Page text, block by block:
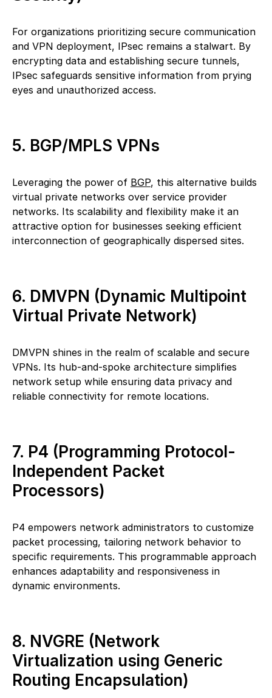
For organizations prioritizing secure communication
and VPN deployment, IPsec remains a stalwart. By
encrypting data and establishing secure tunnels,
IPsec safeguards sensitive information from prying
eyes and unauthorized access.
5. BGP/MPLS VPNs
Leveraging the power of BGP, this alternative builds
virtual private networks over service provider
networks. Its scalability and flexibility make it an
attractive option for businesses seeking efficient
interconnection of geographically dispersed sites.
6. DMVPN (Dynamic Multipoint
Virtual Private Network)
DMVPN shines in the realm of scalable and secure
VPNs. Its hub-and-spoke architecture simplifies
network setup while ensuring data privacy and
reliable connectivity for remote locations.
7. P4 (Programming Protocol-
Independent Packet
Processors)
P4 empowers network administrators to customize
packet processing, tailoring network behavior to
specific requirements. This programmable approach
enhances adaptability and responsiveness in
dynamic environments.
8. NVGRE (Network
Virtualization using Generic
Routing Encapsulation)